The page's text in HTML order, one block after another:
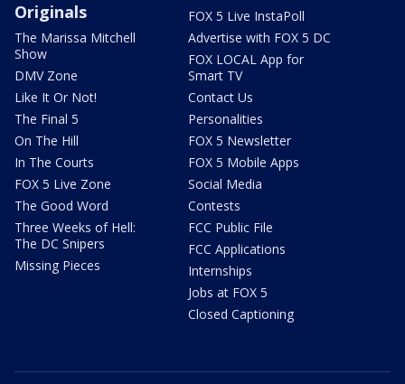
Originals
The Marissa Mitchell
Show
DMV Zone
Like It Or Not!
The Final 5
On The Hill
In The Courts
FOX 5 Live Zone
The Good Word
Three Weeks of Hell:
The DC Snipers
Missing Pieces
FOX 5 Live InstaPoll
Advertise with FOX 5 DC
FOX LOCAL App for
Smart TV
Contact Us
Personalities
FOX 5 Newsletter
FOX 5 Mobile Apps
Social Media
Contests
FCC Public File
FCC Applications
Internships
Jobs at FOX 5
Closed Captioning